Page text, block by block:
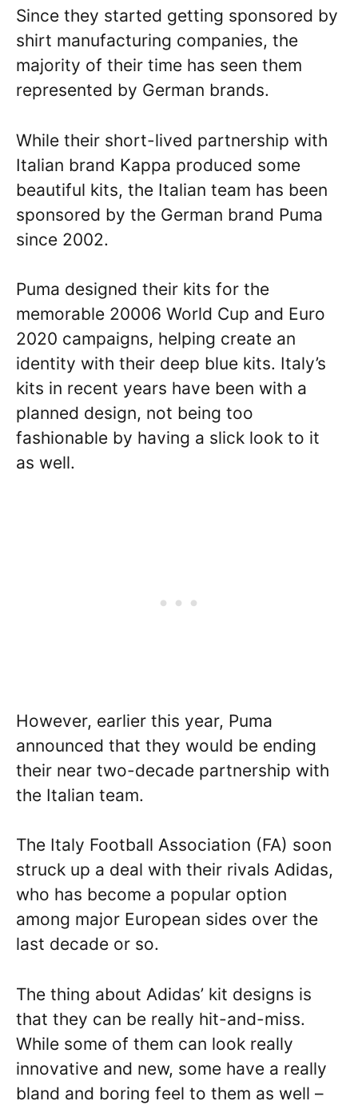
Since they started getting sponsored by
shirt manufacturing companies, the
majority of their time has seen them
represented by German brands.
While their short-lived partnership with
Italian brand Kappa produced some
beautiful kits, the Italian team has been
sponsored by the German brand Puma
since 2002.
Puma designed their kits for the
memorable 20006 World Cup and Euro
2020 campaigns, helping create an
identity with their deep blue kits. Italy’s
kits in recent years have been with a
planned design, not being too
fashionable by having a slick look to it
as well.
However, earlier this year, Puma
announced that they would be ending
their near two-decade partnership with
the Italian team.
The Italy Football Association (FA) soon
struck up a deal with their rivals Adidas,
who has become a popular option
among major European sides over the
last decade or so.
The thing about Adidas’ kit designs is
that they can be really hit-and-miss.
While some of them can look really
innovative and new, some have a really
bland and boring feel to them as well –